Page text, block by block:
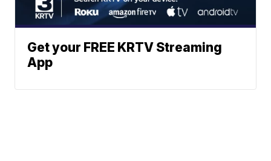
Get your FREE KRTV Streaming
App